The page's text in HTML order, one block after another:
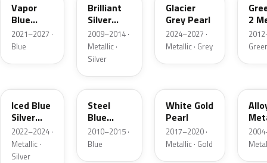
Vapor
Blue
Pearl
2021–2027 ·
Blue
Brilliant
Silver
Metallic
2009–2014 ·
Metallic ·
Silver
Glacier
Grey Pearl
2024–2027 ·
Metallic · Grey
2
Iced Blue
Silver
Metallic
2022–2024 ·
Metallic ·
Silver
UN
Steel
Blue
Metallic
2010–2015 ·
Blue
White Gold
Pearl
2017–2020 ·
Metallic · Gold